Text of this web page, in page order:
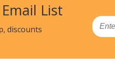
List
discounts
Email